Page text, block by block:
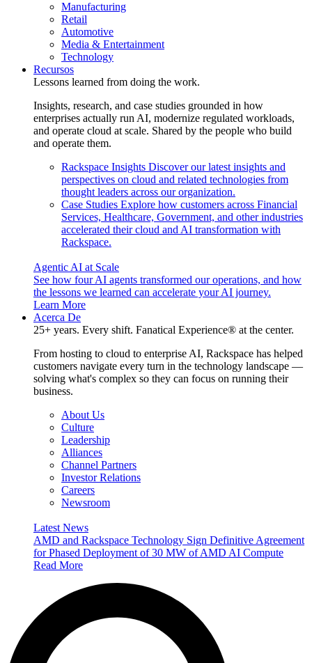
Manufacturing
Retail
Automotive
Media & Entertainment
Technology
Recursos
Lessons learned from doing the work.
Insights, research, and case studies grounded in how
enterprises actually run AI, modernize regulated workloads,
and operate cloud at scale. Shared by the people who build
and operate them.
Rackspace Insights Discover our latest insights and
perspectives on cloud and related technologies from
thought leaders across our organization.
Case Studies Explore how customers across Financial
Services, Healthcare, Government, and other industries
accelerated their cloud and AI transformation with
Rackspace.
Agentic AI at Scale
See how four AI agents transformed our operations, and how
the lessons we learned can accelerate your AI journey.
Learn More
Acerca De
25+ years. Every shift. Fanatical Experience® at the center.
From hosting to cloud to enterprise AI, Rackspace has helped
customers navigate every turn in the technology landscape —
solving what's complex so they can focus on running their
business.
About Us
Culture
Leadership
Alliances
Channel Partners
Investor Relations
Careers
Newsroom
Latest News
AMD and Rackspace Technology Sign Definitive Agreement
for Phased Deployment of 30 MW of AMD AI Compute
Read More